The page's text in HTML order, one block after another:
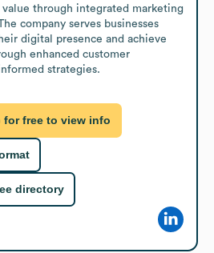
through integrated marketing
company serves businesses
digital presence and achieve
enhanced customer
strategies.
for free to view info
directory